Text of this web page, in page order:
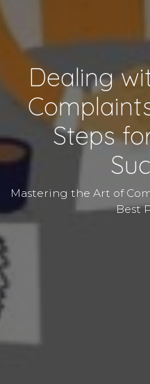
Dealing
Steps
Mastering the Art of
Best